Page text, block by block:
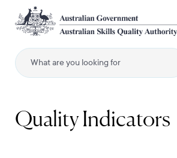
main
content
Quality Indicators